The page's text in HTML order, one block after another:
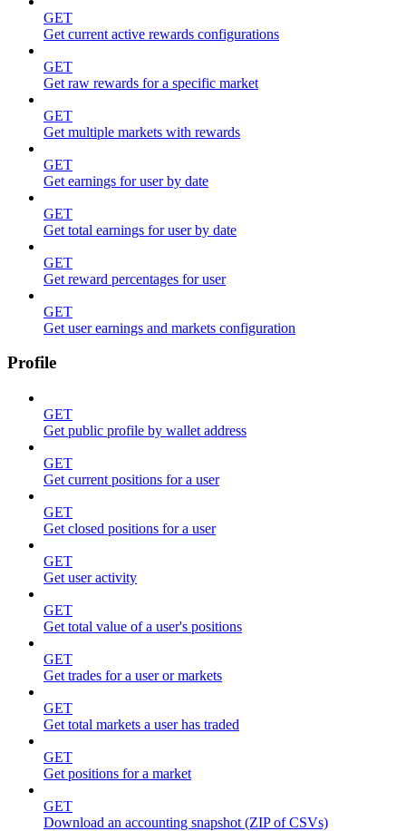
GET
Get current active rewards configurations
GET
Get raw rewards for a specific market
GET
Get multiple markets with rewards
GET
Get earnings for user by date
GET
Get total earnings for user by date
GET
Get reward percentages for user
GET
Get user earnings and markets configuration
Profile
GET
Get public profile by wallet address
GET
Get current positions for a user
GET
Get closed positions for a user
GET
Get user activity
GET
Get total value of a user's positions
GET
Get trades for a user or markets
GET
Get total markets a user has traded
GET
Get positions for a market
GET
Download an accounting snapshot (ZIP of CSVs)